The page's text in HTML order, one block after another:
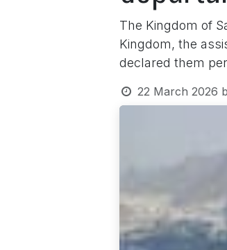
The Kingdom of
Kingdom, the
declared them
22 March 2026